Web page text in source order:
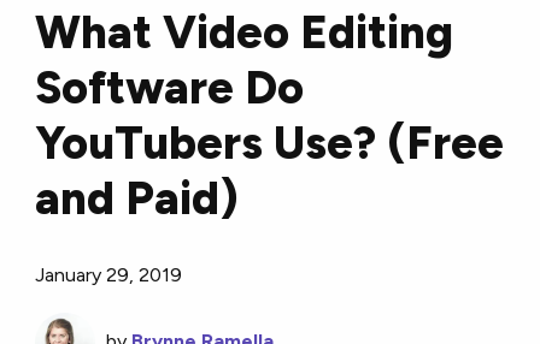
What Video Editing
Software Do
YouTubers Use? (Free
and Paid)
January 29, 2019